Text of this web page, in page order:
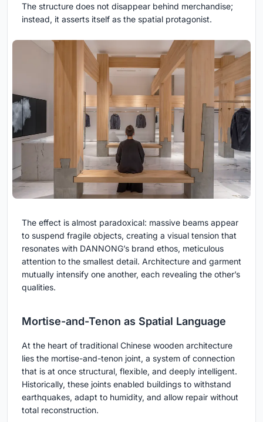
The structure does not disappear behind merchandise;
instead, it asserts itself as the spatial protagonist.
The effect is almost paradoxical: massive beams appear
to suspend fragile objects, creating a visual tension that
resonates with DANNONG’s brand ethos, meticulous
attention to the smallest detail. Architecture and garment
mutually intensify one another, each revealing the other’s
qualities.
Mortise-and-Tenon as Spatial Language
At the heart of traditional Chinese wooden architecture
lies the mortise-and-tenon joint, a system of connection
that is at once structural, flexible, and deeply intelligent.
Historically, these joints enabled buildings to withstand
earthquakes, adapt to humidity, and allow repair without
total reconstruction.